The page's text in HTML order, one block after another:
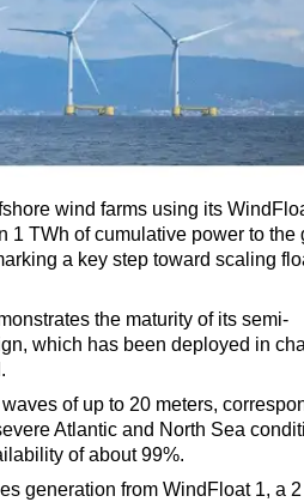
wind farms using its
1 TWh of cumulative power to the
a key step toward scaling
the maturity of its semi-
which has been deployed in
of up to 20 meters,
Atlantic and North Sea
of about 99%.
generation from WindFloat 1, a